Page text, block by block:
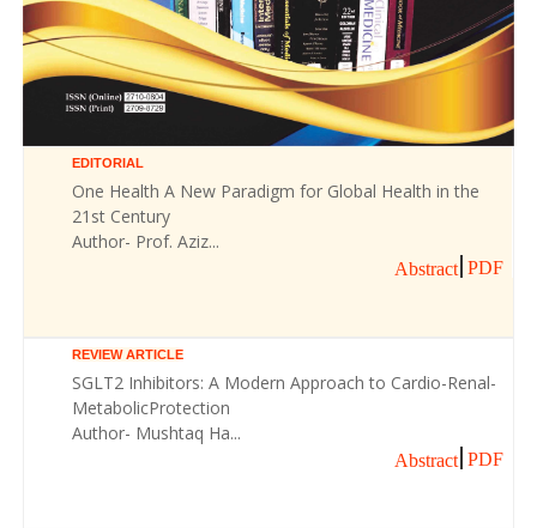
EDITORIAL
One Health A New Paradigm for Global Health in the
21st Century
Author- Prof. Aziz...
Abstract PDF
REVIEW ARTICLE
SGLT2 Inhibitors: A Modern Approach to Cardio-Renal-
MetabolicProtection
Author- Mushtaq Ha...
Abstract PDF